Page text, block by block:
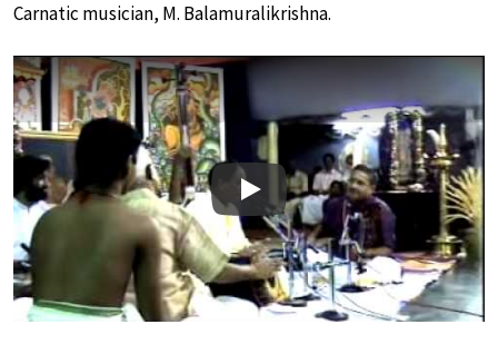
Carnatic musician, M. Balamuralikrishna.
Play